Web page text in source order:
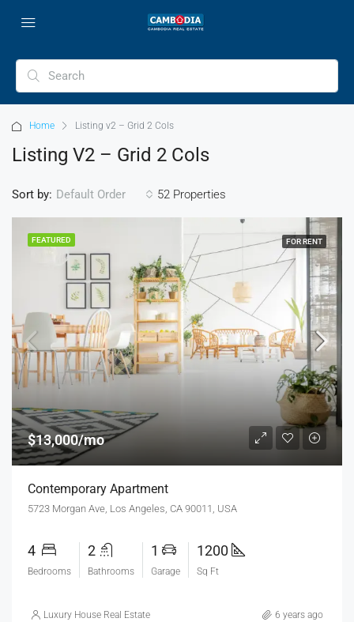
Home Listing v2 – Grid 2 Cols
Listing V2 – Grid 2 Cols
52 Properties
Sort by: Default Order
FEATURED FOR RENT
$13,000/mo
Contemporary Apartment
5723 Morgan Ave, Los Angeles, CA 90011, USA
4
Bedrooms
2
Bathrooms
1
Garage
1200
Sq Ft
Luxury House Real Estate 6 years ago